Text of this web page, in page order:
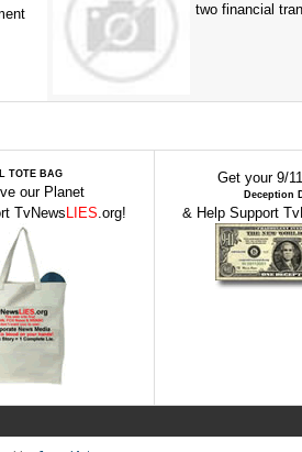
two financial
TOTE BAG
our Planet
TvNewsLIES.org!
Get your 9/
Deception
& Help Support